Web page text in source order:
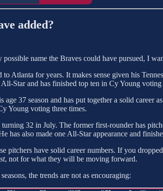
added?
name the Braves could have pursued, I
to Atlanta for years. It makes sense given his
Star and has finished top ten in Cy Young
age 37 season and has put together a solid
Young voting three times.
32 in July. The former first-rounder has
has also made one All-Star appearance and
pitchers have solid career numbers. If you
, not for what they will be moving forward.
the trends are not as encouraging: